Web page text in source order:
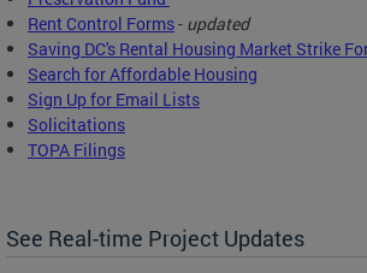
Rent Control Forms- updated
Saving DC's Rental Housing Market Strike
Search for Affordable Housing
Sign Up for Email Lists
Solicitations
TOPA Filings
See Real-time Project Updates